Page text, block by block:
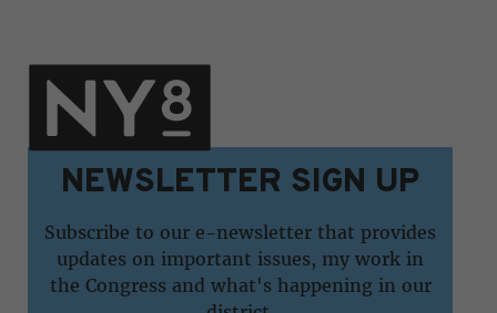
NEWSLETTER SIGN UP
Subscribe to our e-newsletter that provides
updates on important issues, my work in
the Congress and what's happening in our